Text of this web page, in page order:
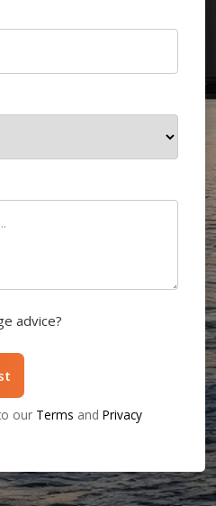
advice?
our Terms and Privacy